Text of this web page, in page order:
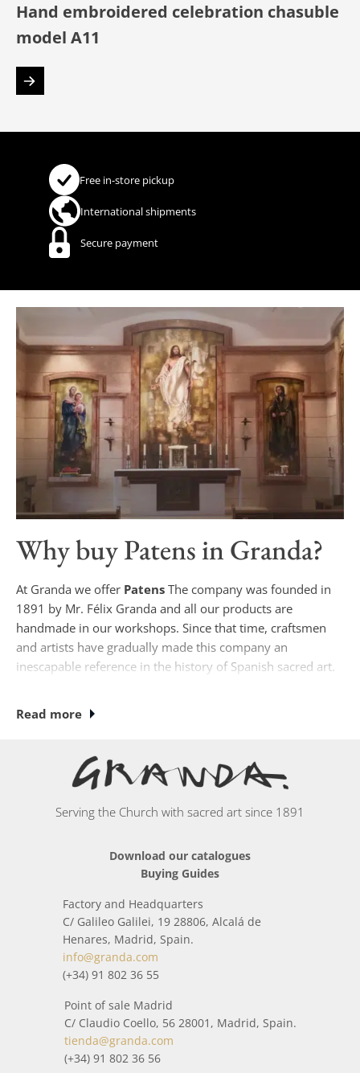
Hand embroidered celebration chasuble
model A11
Free in-store pickup
International shipments
Secure payment
Why buyPatens in Granda?
At Granda we offer Patens The company was founded in
1891 by Mr. Félix Granda and all our products are
handmade in our workshops. Since that time, craftsmen
and artists have gradually made this company an
inescapable reference in the history of Spanish sacred art.
unique, where some of our specialists (jewelers,
chiselers, bronze workers, painters...) have handcrafted
each piece.
In this category you will find a wide collection of items
All packages sent fromPatens is treated with special care
so that it arrives home in perfect condition. When it is
about to be shipped, before shipment, it is checked by
means of a strict quality control, that everything is correct.
Read more
Serving the Church with sacred art since 1891
Download our catalogues
Buying Guides
Factory and Headquarters
C/ Galileo Galilei, 19 28806, Alcalá de
Henares, Madrid, Spain.
info@granda.com
(+34) 91 802 36 55
Point of sale Madrid
C/ Claudio Coello, 56 28001, Madrid, Spain.
tienda@granda.com
(+34) 91 802 36 56